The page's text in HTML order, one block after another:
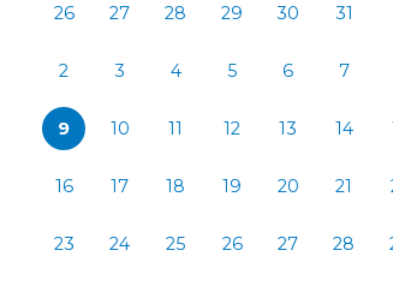
26 27 28 29 30 31
2 3 4 5 6 7
9 10 11 12 13 14
16 17 18 19 20 21
23 24 25 26 27 28